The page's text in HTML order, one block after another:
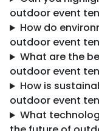
outdoor event
How do
outdoor event
What are the
outdoor event
How is
outdoor event
What